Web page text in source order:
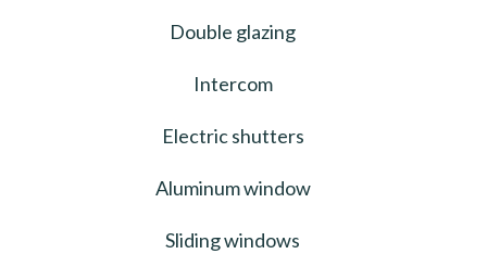
Double glazing
Intercom
Electric shutters
Aluminum window
Sliding windows